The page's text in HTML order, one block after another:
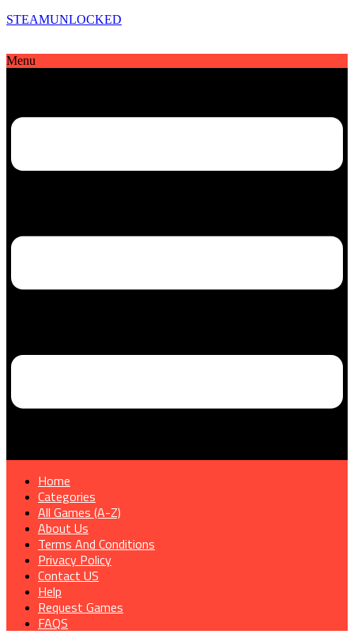
STEAMUNLOCKED
Menu
Home
Categories
All Games (A-Z)
About Us
Terms And Conditions
Privacy Policy
Contact US
Help
Request Games
FAQS